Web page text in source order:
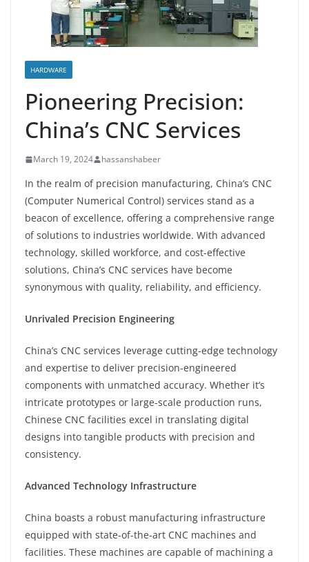
HARDWARE
Pioneering Precision:
China’s CNC Services
March 19, 2024 hassanshabeer
In the realm of precision manufacturing, China’s CNC
(Computer Numerical Control) services stand as a
beacon of excellence, offering a comprehensive range
of solutions to industries worldwide. With advanced
technology, skilled workforce, and cost-effective
solutions, China’s CNC services have become
synonymous with quality, reliability, and efficiency.
Unrivaled Precision Engineering
China’s CNC services leverage cutting-edge technology
and expertise to deliver precision-engineered
components with unmatched accuracy. Whether it’s
intricate prototypes or large-scale production runs,
Chinese CNC facilities excel in translating digital
designs into tangible products with precision and
consistency.
Advanced Technology Infrastructure
China boasts a robust manufacturing infrastructure
equipped with state-of-the-art CNC machines and
facilities. These machines are capable of machining a